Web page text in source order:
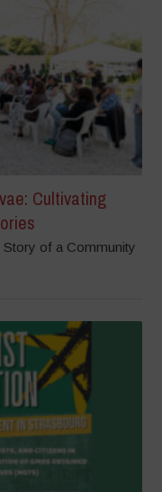
Cultivating
of a Community